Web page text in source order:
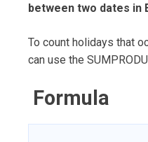
between two dates in
To count holidays that
can use the
Formula